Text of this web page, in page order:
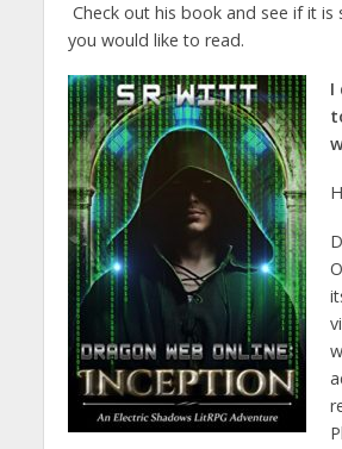
Check out his book and see if it
you would like to read.
I